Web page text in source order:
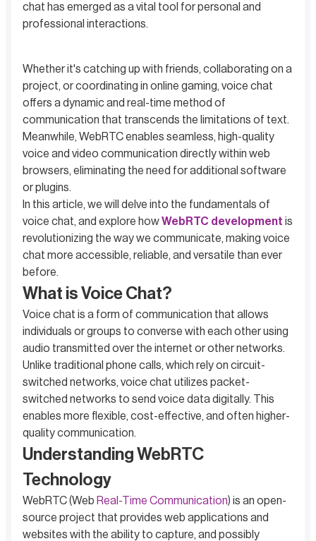
chat has emerged as a vital tool for personal and
professional interactions.
Whether it's catching up with friends, collaborating on a
project, or coordinating in online gaming, voice chat
offers a dynamic and real-time method of
communication that transcends the limitations of text.
Meanwhile, WebRTC enables seamless, high-quality
voice and video communication directly within web
browsers, eliminating the need for additional software
or plugins.
In this article, we will delve into the fundamentals of
voice chat, and explore howWebRTC development is
revolutionizing the way we communicate, making voice
chat more accessible, reliable, and versatile than ever
before.
What is Voice Chat?
Voice chat is a form of communication that allows
individuals or groups to converse with each other using
audio transmitted over the internet or other networks.
Unlike traditional phone calls, which rely on circuit-
switched networks, voice chat utilizes packet-
switched networks to send voice data digitally. This
enables more flexible, cost-effective, and often higher-
quality communication.
Understanding WebRTC
Technology
WebRTC (Web Real-Time Communication) is an open-
source project that provides web applications and
websites with the ability to capture, and possibly